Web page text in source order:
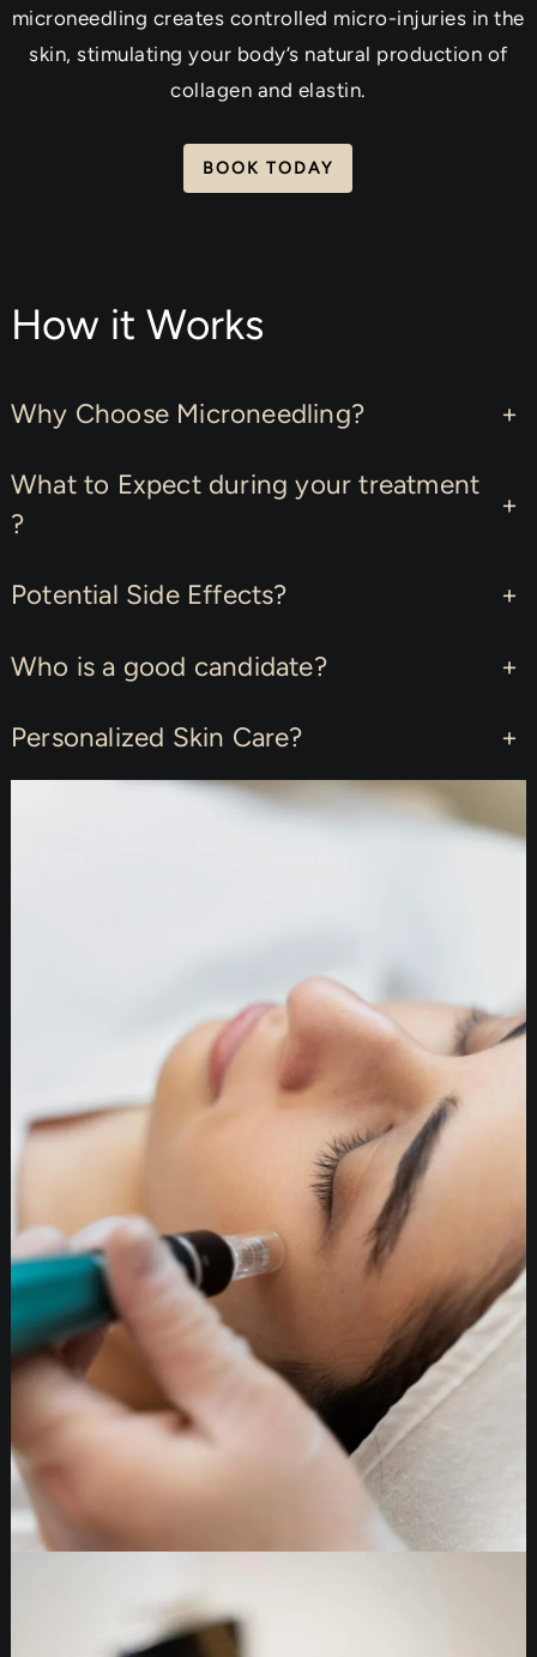
microneedling creates controlled micro-injuries in the
skin, stimulating your body’s natural production of
collagen and elastin.
BOOK TODAY
How it Works
Why Choose Microneedling? +
What to Expect during your treatment
?
+
Potential Side Effects? +
Who is a good candidate? +
Personalized Skin Care? +